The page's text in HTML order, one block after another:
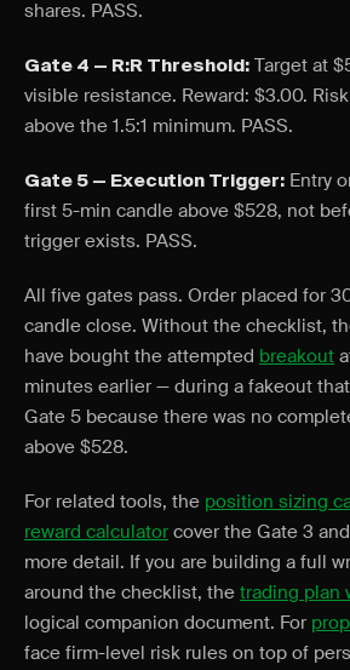
shares. PASS.
Gate 4 — R:R Threshold: Target at
visible resistance. Reward: $3.00.
above the 1.5:1 minimum. PASS.
Gate 5 — Execution Trigger: Entry
first 5-min candle above $528, not
trigger exists. PASS.
All five gates pass. Order placed for
candle close. Without the checklist,
have bought the attempted breakout
minutes earlier — during a fakeout
Gate 5 because there was no
above $528.
For related tools, the position sizing
reward calculator cover the Gate 3
more detail. If you are building a full
around the checklist, the trading plan
logical companion document. For
face firm-level risk rules on top of